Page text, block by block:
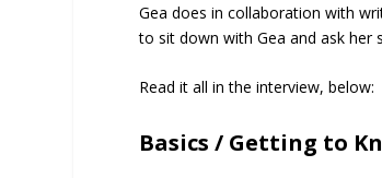
Gea does in collaboration with
to sit down with Gea and ask her
Read it all in the interview, below:
Basics / Getting to